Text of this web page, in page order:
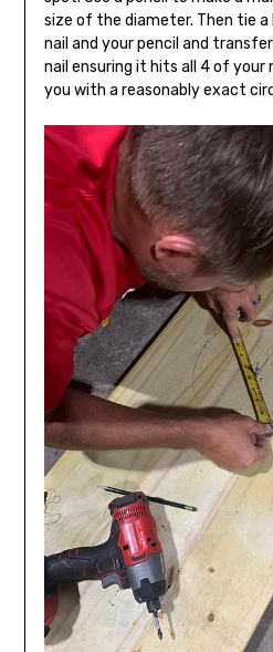
size of the diameter. Then tie
nail and your pencil and
nail ensuring it hits all 4 of your
you with a reasonably exact